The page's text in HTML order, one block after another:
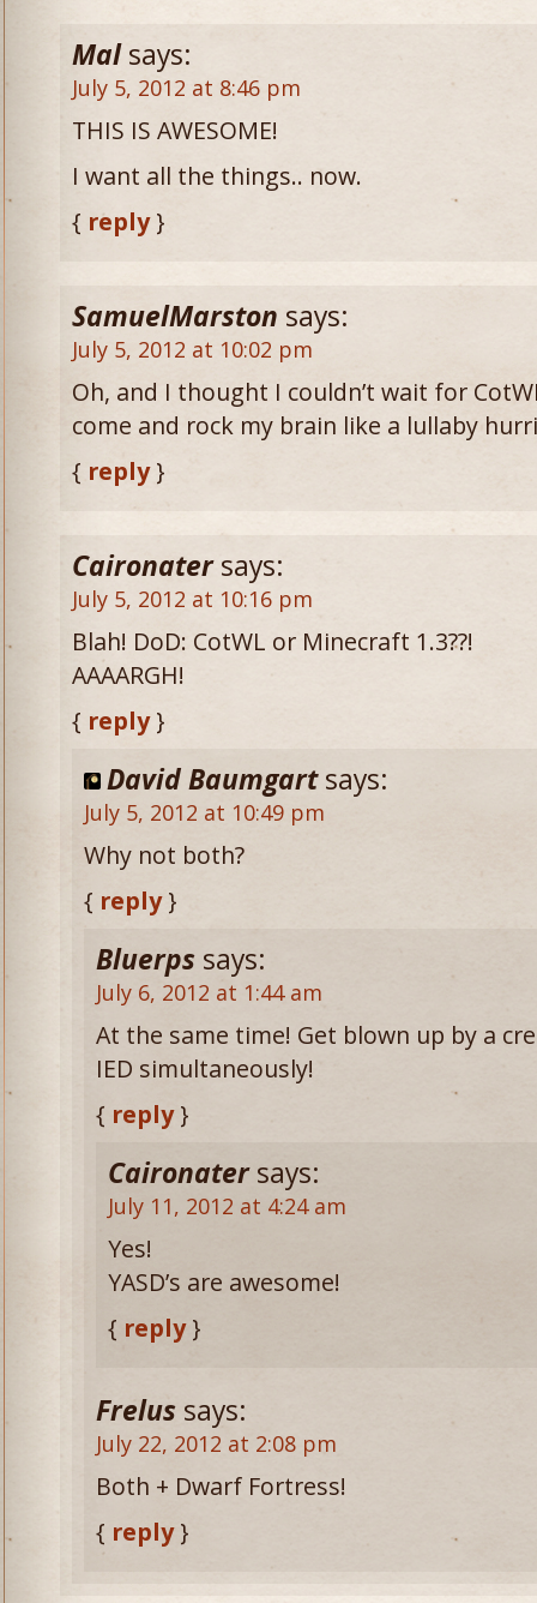
Mal says:
July 5, 2012 at 8:46 pm
THIS IS AWESOME!
I want all the things.. now.
{ reply}
SamuelMarston says:
July 5, 2012 at 10:02 pm
Oh, and I thought I couldn’t wait for
come and rock my brain like a lullaby
{ reply}
Caironater says:
July 5, 2012 at 10:16 pm
Blah! DoD: CotWL or Minecraft 1.3??!
AAAARGH!
{ reply}
David Baumgart says:
July 5, 2012 at 10:49 pm
Why not both?
{ reply}
Bluerps says:
July 6, 2012 at 1:44 am
At the same time! Get blown up by a
IED simultaneously!
{ reply}
Caironater says:
July 11, 2012 at 4:24 am
Yes!
YASD’s are awesome!
{ reply}
Frelus says:
July 22, 2012 at 2:08 pm
Both + Dwarf Fortress!
{ reply}